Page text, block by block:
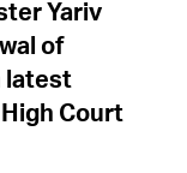
Yariv
of
latest
Court